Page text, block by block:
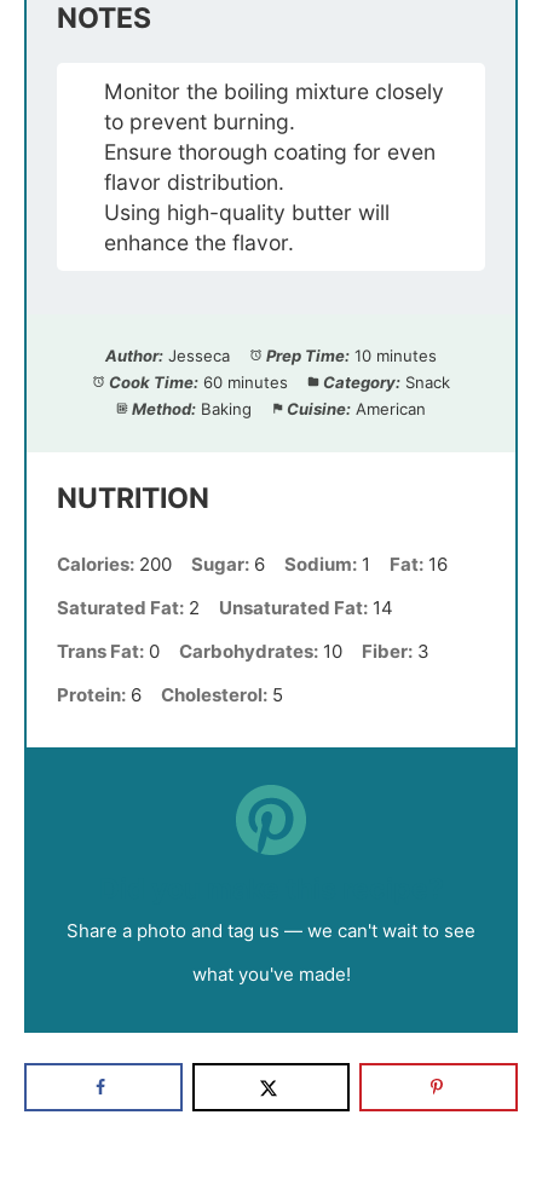
NOTES
Monitor the boiling mixture closely
to prevent burning.
Ensure thorough coating for even
flavor distribution.
Using high-quality butter will
enhance the flavor.
Author: Jesseca Prep Time: 10 minutes
Cook Time: 60 minutes Category: Snack
Method: Baking Cuisine: American
NUTRITION
Calories: 200 Sugar: 6 Sodium: 1 Fat: 16
Saturated Fat: 2 Unsaturated Fat: 14
Trans Fat: 0 Carbohydrates: 10 Fiber: 3
Protein: 6 Cholesterol: 5
Share a photo and tag us — we can't wait to see
what you've made!